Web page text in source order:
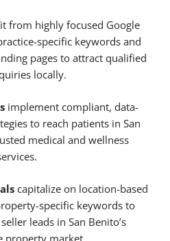
from highly focused Google
specific keywords and
pages to attract qualified
locally.
implement compliant, data-
to reach patients in San
medical and wellness
capitalize on location-based
specific keywords to
leads in San Benito’s